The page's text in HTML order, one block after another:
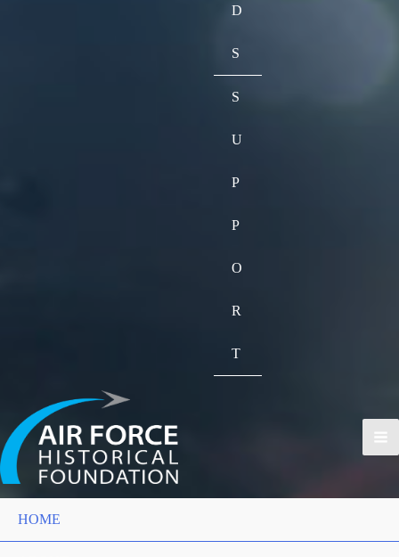
D
S
S
U
P
P
O
R
T
HOME